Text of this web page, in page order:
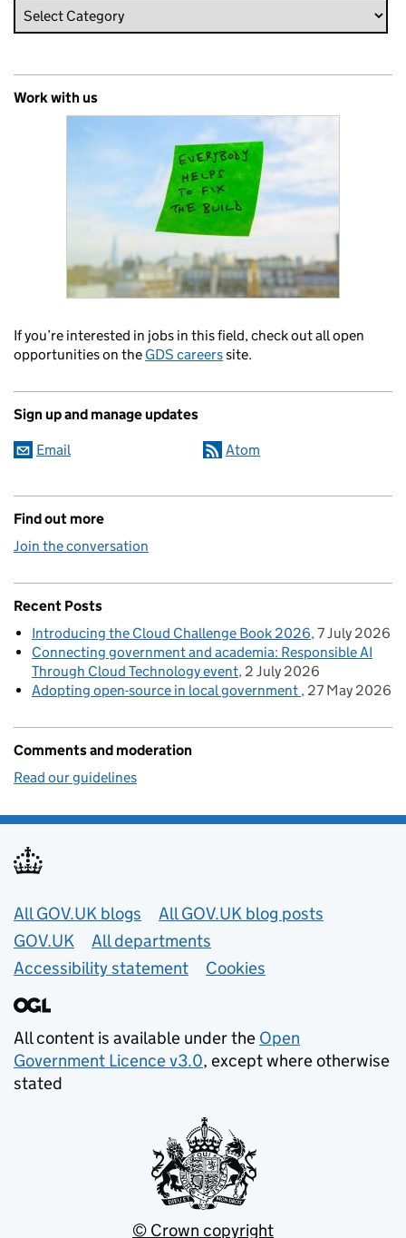
Work with us
If you’re interested in jobs in this field, check out all open
opportunities on the GDS careerssite.
Sign up and manage updates
Email Atom
Find out more
Join the conversation
Recent Posts
Introducing the Cloud Challenge Book 2026 7 July 2026
Connecting government and academia: Responsible AI
Through Cloud Technology event 2 July 2026
Adopting open-source in local government 27 May 2026
Comments and moderation
Read our guidelines
Useful links
All GOV.UK blogs
All GOV.UK blog posts
GOV.UK
All departments
Accessibility statement
Cookies
All content is available under the Open
Government Licence v3.0, except where otherwise
stated
© Crown copyright